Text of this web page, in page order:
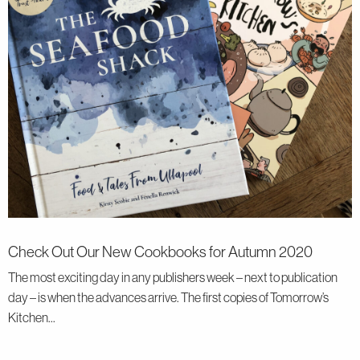
Check Out Our New Cookbooks for Autumn 2020
The most exciting day in any publishers week – next to publication
day – is when the advances arrive. The first copies of Tomorrow’s
Kitchen...